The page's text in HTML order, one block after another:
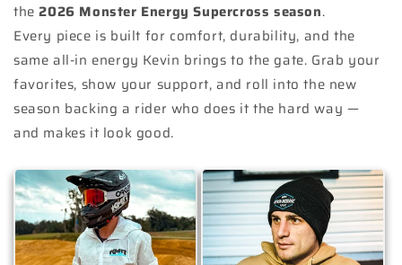
the2026 Monster Energy Supercross season.
Every piece is built for comfort, durability, and the
same all-in energy Kevin brings to the gate. Grab your
favorites, show your support, and roll into the new
season backing a rider who does it the hard way —
and makes it look good.